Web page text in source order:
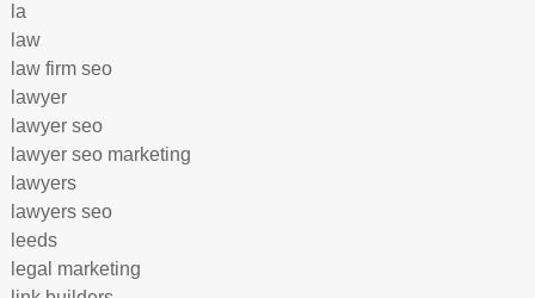
la
law
law firm seo
lawyer
lawyer seo
lawyer seo marketing
lawyers
lawyers seo
leeds
legal marketing